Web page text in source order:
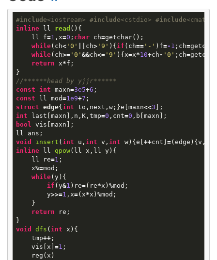
#include<iostream> #include<cstdio> #include<cmath>
inline
ll read () {
ll
f=1 , x=0 ; char ch=getchar();
while( ch<'0' ch>'9' ){if ( ch=='-' ) f=- 1 ; ch=getchar
while( ch>='0' &&ch<='9' ){x=x*10+ch - '0' ; ch=getchar
return
x*f ;
}
//******head by yjjr******
const
int maxn=3e5+6 ;
const
ll mod=1e9+7 ;
struct edge{int to , next , w;}e [maxn<<3 ];
int
last [maxn ], n , K, tmp=0 , cnt=0 , b [maxn ];
bool
vis [maxn ];
ll
ans ;
void
insert ( int u , int v , int w) {e [++cnt ] =(edge ){v ,
inline
ll qpow( ll x , ll y) {
ll
re=1 ;
x%=mod ;
while(y){
if (y&1 ) re=( re*x ) %mod ;
y>>=1 , x=( x*x ) %mod ;
}
return
re ;
}
void
dfs ( int x ) {
tmp++;
vis [ x ] =1 ;
reg ( x )